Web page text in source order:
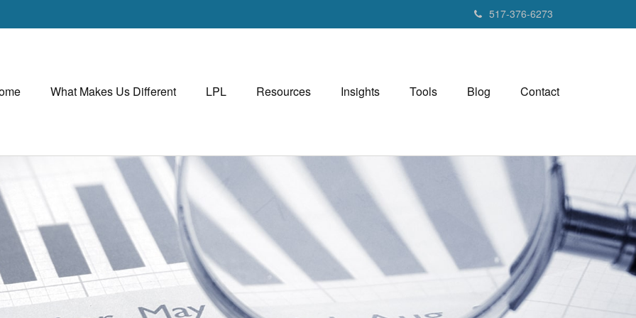
517-376-6273
What Makes Us Different LPL Resources Insights Tools Blog Contact